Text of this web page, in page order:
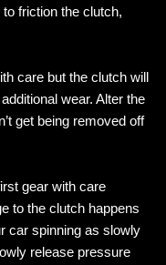
friction the clutch,
care but the clutch will
wear. Alter the
get being removed off
gear with care
to the clutch happens
car spinning as slowly
release pressure